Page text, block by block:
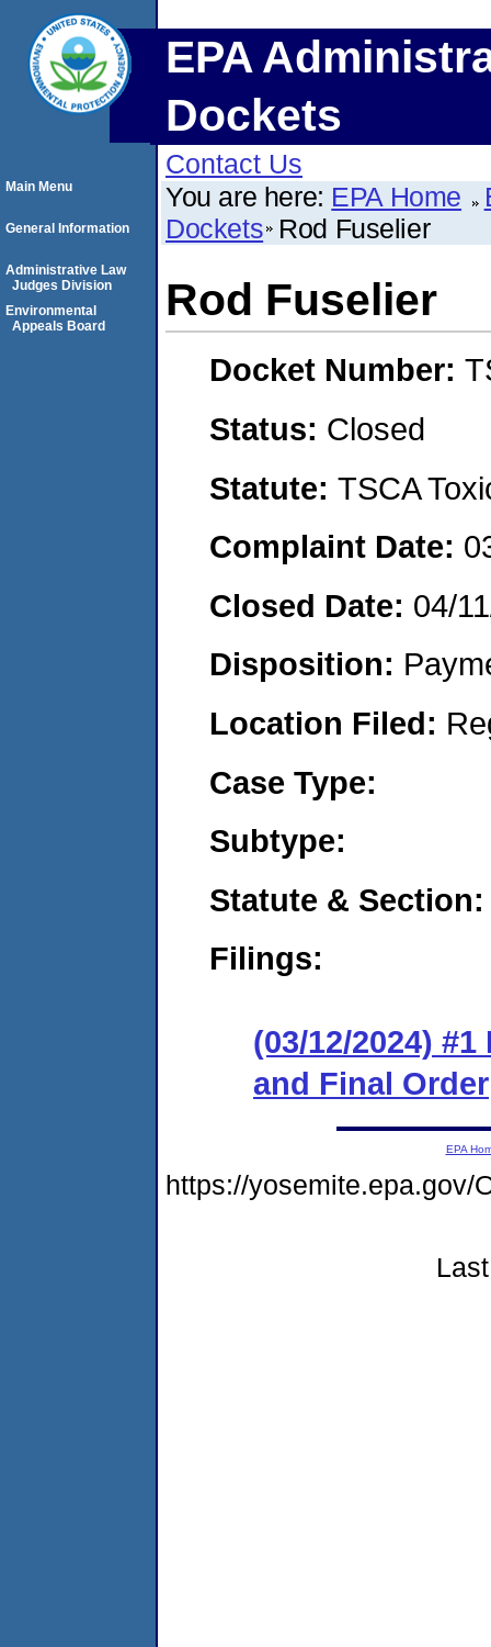
EPA
Dockets
Contact Us
You are here: EPA Home
Dockets Rod Fuselier
Rod Fuselier
Docket Number:
Status: Closed
Statute: TSCA
Complaint Date:
Closed Date: 04/
Disposition:
Location Filed:
Case Type:
Subtype:
Statute & Section:
Filings:
(03/12/2024)
and Final Order
Main Menu
General Information
Administrative Law
Judges Division
Environmental
Appeals Board
EPA
https://yosemite.epa.gov/